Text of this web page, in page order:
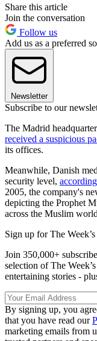
Share this article
Join the conversation
Follow us
Add us as a preferred
Newsletter
Subscribe to our
The Madrid
received a suspicious
its offices.
Meanwhile, Danish
security level,
2005, the company's
depicting the Prophet
across the Muslim
Sign up for The
Join 350,000+
selection of The
entertaining stories -
By signing up, you
that you have read our
marketing emails from